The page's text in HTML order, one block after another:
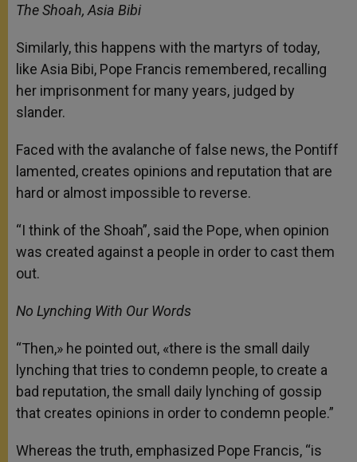
The Shoah, Asia Bibi
Similarly, this happens with the martyrs of today,
like Asia Bibi, Pope Francis remembered, recalling
her imprisonment for many years, judged by
slander.
Faced with the avalanche of false news, the Pontiff
lamented, creates opinions and reputation that are
hard or almost impossible to reverse.
“I think of the Shoah”, said the Pope, when opinion
was created against a people in order to cast them
out.
No Lynching With Our Words
“Then,» he pointed out, «there is the small daily
lynching that tries to condemn people, to create a
bad reputation, the small daily lynching of gossip
that creates opinions in order to condemn people.”
Whereas the truth, emphasized Pope Francis, “is